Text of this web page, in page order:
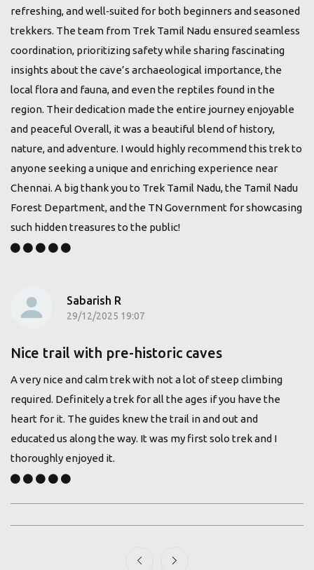
refreshing, and well‑suited for both beginners and seasoned
trekkers. The team from Trek Tamil Nadu ensured seamless
coordination, prioritizing safety while sharing fascinating
insights about the cave’s archaeological importance, the
local flora and fauna, and even the reptiles found in the
region. Their dedication made the entire journey enjoyable
and peaceful Overall, it was a beautiful blend of history,
nature, and adventure. I would highly recommend this trek to
anyone seeking a unique and enriching experience near
Chennai. A big thank you to Trek Tamil Nadu, the Tamil Nadu
Forest Department, and the TN Government for showcasing
such hidden treasures to the public!
Sabarish R
29/12/2025 19:07
Nice trail with pre-historic caves
A very nice and calm trek with not a lot of steep climbing
required. Definitely a trek for all the ages if you have the
heart for it. The guides knew the trail in and out and
educated us along the way. It was my first solo trek and I
thoroughly enjoyed it.